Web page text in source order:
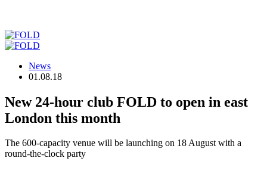
News
01.08.18
New 24-hour club FOLD to open in east
London this month
The 600-capacity venue will be launching on 18 August with a
round-the-clock party